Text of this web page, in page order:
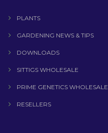
PLANTS
GARDENING NEWS & TIPS
DOWNLOADS
SITTIGS WHOLESALE
PRIME GENETICS WHOLESALE
RESELLERS